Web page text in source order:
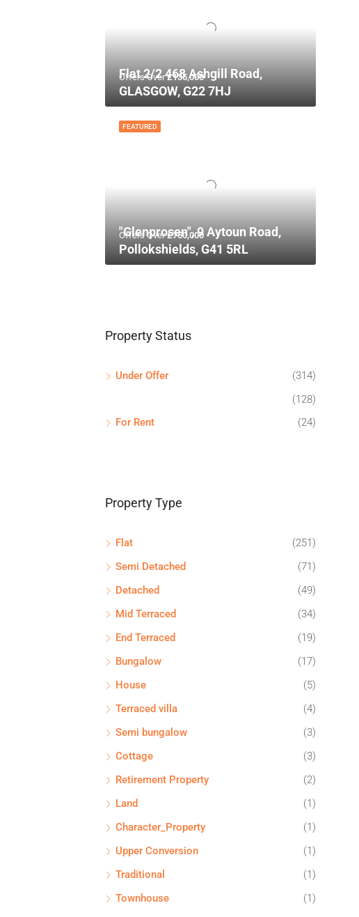
Offers Over£135,000
Flat 2/2 468 Ashgill Road,
GLASGOW, G22 7HJ
FEATURED
Offers Over£750,000
"Glenprosen", 9 Aytoun Road,
Pollokshields, G41 5RL
Property Status
Under Offer
(314)
(128)
For Rent
(24)
Property Type
Flat
(251)
Semi Detached
(71)
Detached
(49)
Mid Terraced
(34)
End Terraced
(19)
Bungalow
(17)
House
(5)
Terraced villa
(4)
Semi bungalow
(3)
Cottage
(3)
Retirement Property
(2)
Land
(1)
Character_Property
(1)
Upper Conversion
(1)
Traditional
(1)
Townhouse
(1)